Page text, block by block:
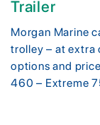
Trailer
Morgan Marine
trolley – at
options and
460 – Extreme